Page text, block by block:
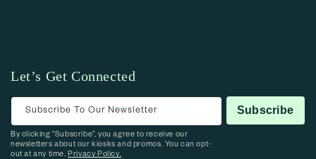
Let’s Get Connected
Subscribe To Our Newsletter Subscribe
By clicking “Subscribe”, you agree to receive our
newsletters about our kiosks and promos. You can opt-
out at any time.Privacy Policy.